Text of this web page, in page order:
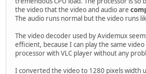
the video that the video and audio are
The audio runs normal but the video runs
The video decoder used by Avidemux
efficient, because I can play the same
processor with VLC player without any
I converted the video to 1280 pixels width